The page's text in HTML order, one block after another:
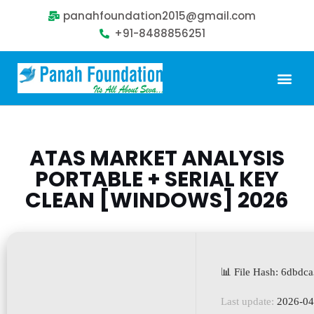
panahfoundation2015@gmail.com
+91-8488856251
ATAS MARKET ANALYSIS
PORTABLE + SERIAL KEY
CLEAN [WINDOWS] 2026
📊 File Hash:
Last update: 2026-